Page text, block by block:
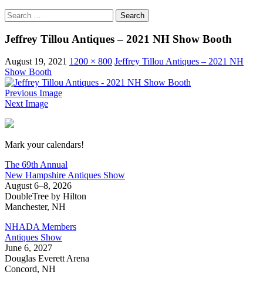
Search
for:
Jeffrey Tillou Antiques – 2021 NH Show Booth
August 19, 2021 1200 × 800 Jeffrey Tillou Antiques – 2021 NH
Show Booth
Previous Image
Next Image
New Hampshire Antiques Show
Mark your calendars!
The 69th Annual
New Hampshire Antiques Show
August 6–8, 2026
DoubleTree by Hilton
Manchester, NH
NHADA Members
Antiques Show
June 6, 2027
Douglas Everett Arena
Concord, NH